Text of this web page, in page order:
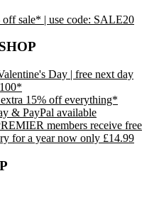
off sale* | use code: SALE20
Day | free next day
15% off everything*
& PayPal available
members receive free
for a year now only £14.99